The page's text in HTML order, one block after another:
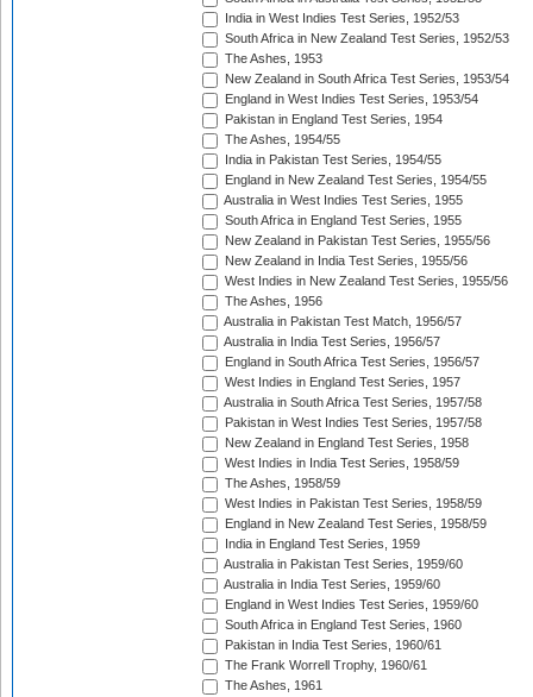
India in West Indies Test Series, 1952/53
South Africa in New Zealand Test Series, 1952/53
The Ashes, 1953
New Zealand in South Africa Test Series, 1953/54
England in West Indies Test Series, 1953/54
Pakistan in England Test Series, 1954
The Ashes, 1954/55
India in Pakistan Test Series, 1954/55
England in New Zealand Test Series, 1954/55
Australia in West Indies Test Series, 1955
South Africa in England Test Series, 1955
New Zealand in Pakistan Test Series, 1955/56
New Zealand in India Test Series, 1955/56
West Indies in New Zealand Test Series, 1955/56
The Ashes, 1956
Australia in Pakistan Test Match, 1956/57
Australia in India Test Series, 1956/57
England in South Africa Test Series, 1956/57
West Indies in England Test Series, 1957
Australia in South Africa Test Series, 1957/58
Pakistan in West Indies Test Series, 1957/58
New Zealand in England Test Series, 1958
West Indies in India Test Series, 1958/59
The Ashes, 1958/59
West Indies in Pakistan Test Series, 1958/59
England in New Zealand Test Series, 1958/59
India in England Test Series, 1959
Australia in Pakistan Test Series, 1959/60
Australia in India Test Series, 1959/60
England in West Indies Test Series, 1959/60
South Africa in England Test Series, 1960
Pakistan in India Test Series, 1960/61
The Frank Worrell Trophy, 1960/61
The Ashes, 1961